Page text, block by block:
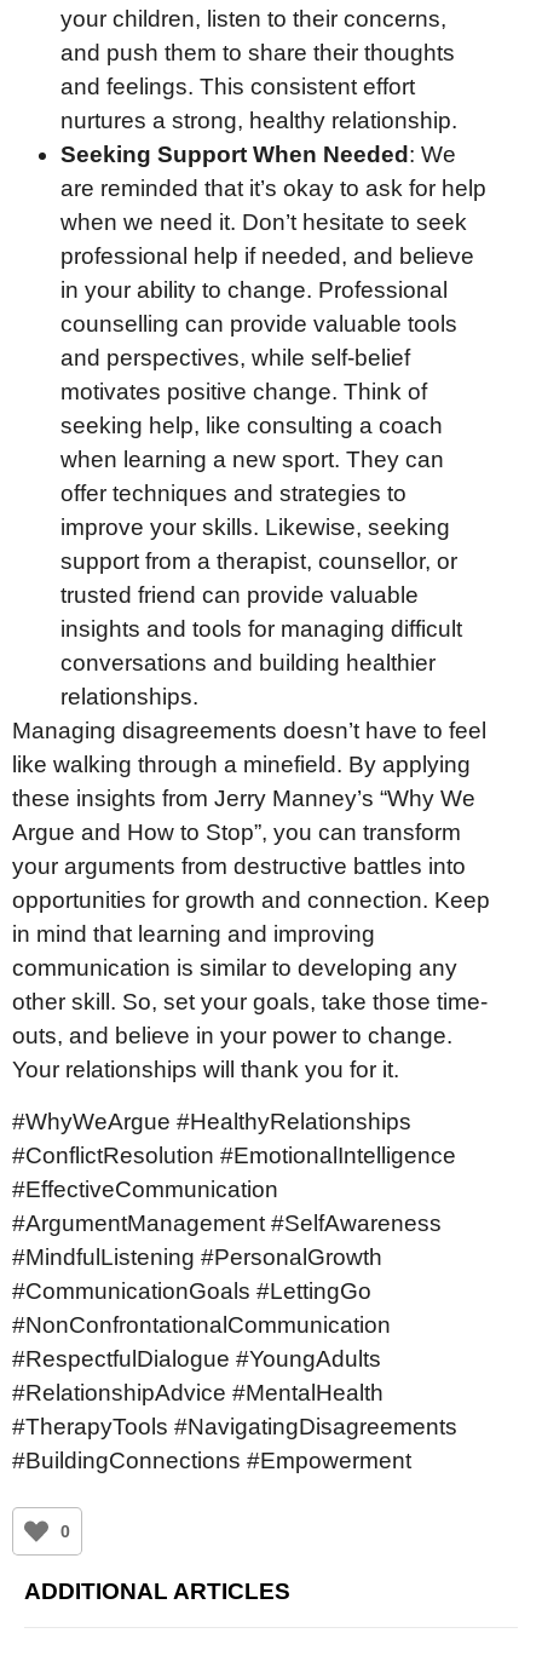
your children, listen to their concerns,
and push them to share their thoughts
and feelings. This consistent effort
nurtures a strong, healthy relationship.
Seeking Support When Needed : We
are reminded that it’s okay to ask for help
when we need it. Don’t hesitate to seek
professional help if needed, and believe
in your ability to change. Professional
counselling can provide valuable tools
and perspectives, while self-belief
motivates positive change. Think of
seeking help, like consulting a coach
when learning a new sport. They can
offer techniques and strategies to
improve your skills. Likewise, seeking
support from a therapist, counsellor, or
trusted friend can provide valuable
insights and tools for managing difficult
conversations and building healthier
relationships.
Managing disagreements doesn’t have to feel
like walking through a minefield. By applying
these insights from Jerry Manney’s “Why We
Argue and How to Stop”, you can transform
your arguments from destructive battles into
opportunities for growth and connection. Keep
in mind that learning and improving
communication is similar to developing any
other skill. So, set your goals, take those time-
outs, and believe in your power to change.
Your relationships will thank you for it.
#WhyWeArgue #HealthyRelationships
#ConflictResolution #EmotionalIntelligence
#EffectiveCommunication
#ArgumentManagement #SelfAwareness
#MindfulListening #PersonalGrowth
#CommunicationGoals #LettingGo
#NonConfrontationalCommunication
#RespectfulDialogue #YoungAdults
#RelationshipAdvice #MentalHealth
#TherapyTools #NavigatingDisagreements
#BuildingConnections #Empowerment
0
ADDITIONAL ARTICLES